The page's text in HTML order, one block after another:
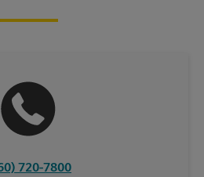
720-7800